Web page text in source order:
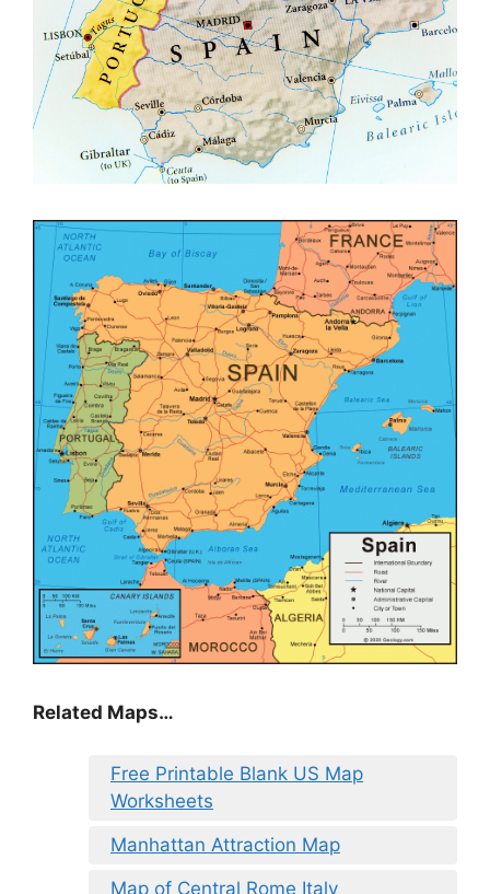
Related Maps…
Free Printable Blank US Map
Worksheets
Manhattan Attraction Map
Map of Central Rome Italy